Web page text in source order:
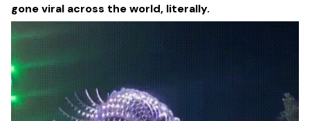
gone viral across the world, literally.